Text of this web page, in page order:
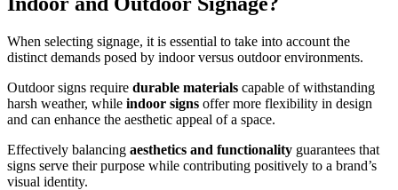
When selecting signage, it is essential to take into account the
distinct demands posed by indoor versus outdoor environments.
Outdoor signs require durable materials capable of withstanding
harsh weather, while indoor signs offer more flexibility in design
and can enhance the aesthetic appeal of a space.
Effectively balancing aesthetics and functionality guarantees that
signs serve their purpose while contributing positively to a brand’s
visual identity.